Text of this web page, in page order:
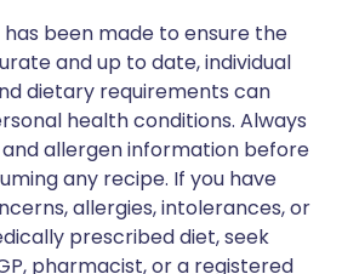
been made to ensure the
and up to date, individual
dietary requirements can
health conditions. Always
allergen information before
any recipe. If you have
allergies, intolerances, or
prescribed diet, seek
pharmacist, or a registered